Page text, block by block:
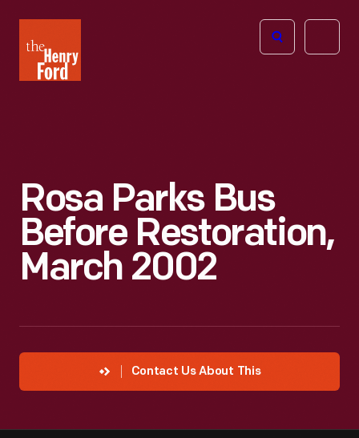
Henry
Ford
Open
Rosa Parks Bus
Before Restoration,
March 2002
Contact Us About This